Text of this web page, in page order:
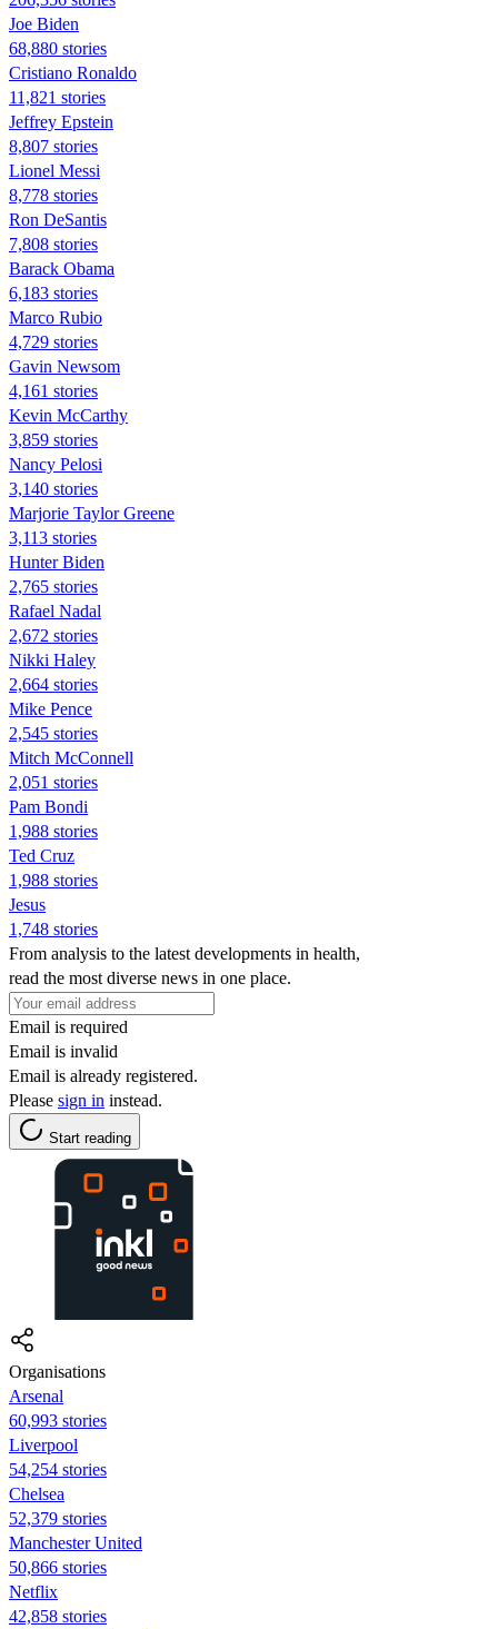
Joe Biden
68,880 stories
Cristiano Ronaldo
11,821 stories
Jeffrey Epstein
8,807 stories
Lionel Messi
8,778 stories
Ron DeSantis
7,808 stories
Barack Obama
6,183 stories
Marco Rubio
4,729 stories
Gavin Newsom
4,161 stories
Kevin McCarthy
3,859 stories
Nancy Pelosi
3,140 stories
Marjorie Taylor Greene
3,113 stories
Hunter Biden
2,765 stories
Rafael Nadal
2,672 stories
Nikki Haley
2,664 stories
Mike Pence
2,545 stories
Mitch McConnell
2,051 stories
Pam Bondi
1,988 stories
Ted Cruz
1,988 stories
Jesus
1,748 stories
From analysis to the latest developments in health,
read the most diverse news in one place.
Email is required
Email is invalid
Email is already registered.
Please sign in instead.
Start reading
Organisations
Arsenal
60,993 stories
Liverpool
54,254 stories
Chelsea
52,379 stories
Manchester United
50,866 stories
Netflix
42,858 stories